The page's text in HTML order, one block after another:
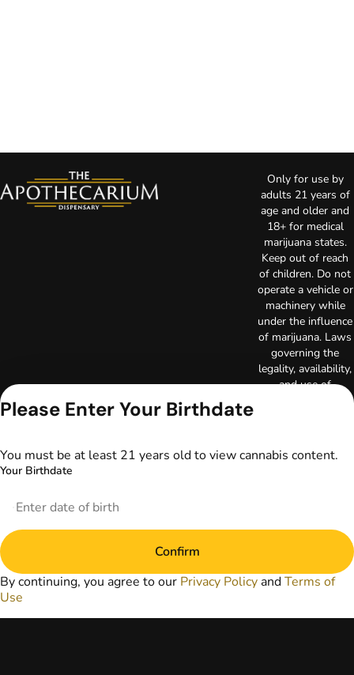
Only for use by
adults 21 years of
age and older and
18+ for medical
marijuana states.
Keep out of reach
of children. Do not
operate a vehicle or
machinery while
under the influence
of marijuana. Laws
governing the
legality, availability,
and use of
not intended to
serve as medical
website does not
professional
relationships.
your primary care
Please Enter Your Birthdate
You must be at least 21 years old to view cannabis content.
Your Birthdate
Confirm
By continuing, you agree to our Privacy Policy andTerms of
Use